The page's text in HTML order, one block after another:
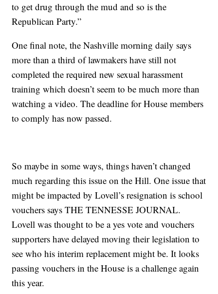
to get drug through the mud and so is the
Republican Party.”
One final note, the Nashville morning daily says
more than a third of lawmakers have still not
completed the required new sexual harassment
training which doesn’t seem to be much more than
watching a video. The deadline for House members
to comply has now passed.
So maybe in some ways, things haven’t changed
much regarding this issue on the Hill. One issue that
might be impacted by Lovell’s resignation is school
vouchers says THE TENNESSE JOURNAL.
Lovell was thought to be a yes vote and vouchers
supporters have delayed moving their legislation to
see who his interim replacement might be. It looks
passing vouchers in the House is a challenge again
this year.